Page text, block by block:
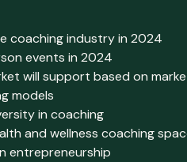
coaching industry in 2024
events in 2024
will support based on
models
in coaching
and wellness coaching
entrepreneurship